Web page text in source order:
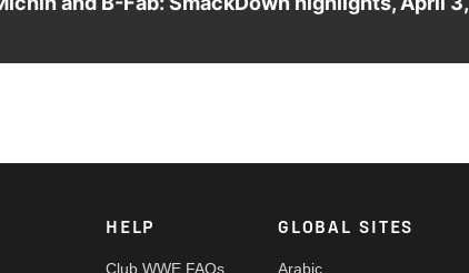
HELP
Club WWE FAQs
GLOBAL SITES
Arabic